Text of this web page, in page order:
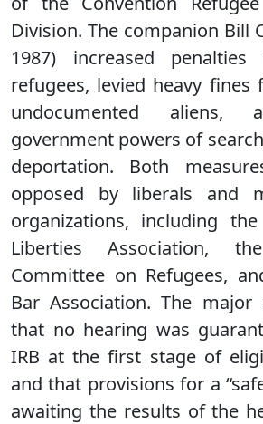
Division. The companion Bill
1987) increased
refugees, levied heavy fines
undocumented aliens,
government powers of
deportation. Both
opposed by liberals and
organizations, including
Liberties Association,
Committee on Refugees,
Bar Association. The
that no hearing was
IRB at the first stage of
and that provisions for a
awaiting the results of the